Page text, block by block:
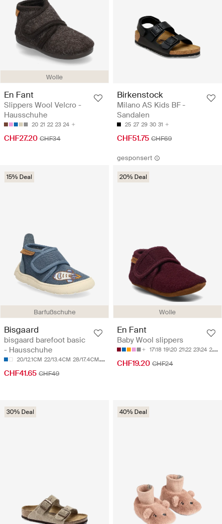
Wolle
En Fant
Slippers Wool Velcro -
Hausschuhe
20 21 22 23 24
CHF27.20 CHF34
Birkenstock
Milano AS Kids BF -
Sandalen
25 27 29 30 31
CHF51.75 CHF69
Barfußschuhe
15% Deal
Bisgaard
bisgaard barefoot basic
- Hausschuhe
20/12.1CM 22/13.4CM 28/17.4CM 29/17.8CM 31/19CM
CHF41.65 CHF49
gesponsert
Wolle
20% Deal
En Fant
Baby Wool slippers
17\18 19\20 21\22 23\24 25\26
CHF19.20 CHF24
30% Deal 40% Deal